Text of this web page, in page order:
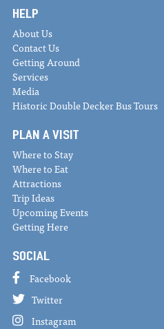
HELP
About Us
Contact Us
Getting Around
Services
Media
Historic Double Decker Bus Tours
PLAN A VISIT
Where to Stay
Where to Eat
Attractions
Trip Ideas
Upcoming Events
Getting Here
SOCIAL
Facebook
Twitter
Instagram